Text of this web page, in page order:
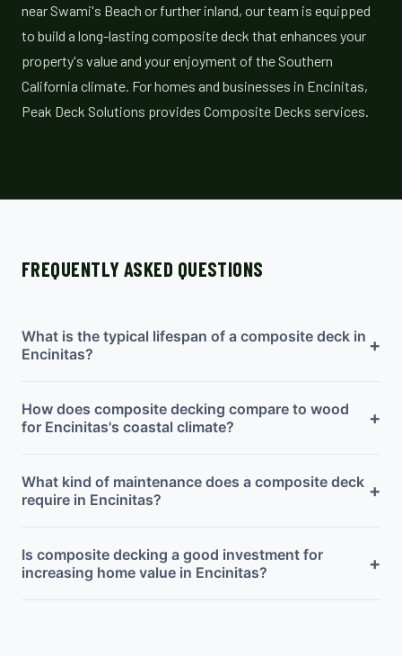
near Swami's Beach or further inland, our team is equipped
to build a long-lasting composite deck that enhances your
property's value and your enjoyment of the Southern
California climate. For homes and businesses in Encinitas,
Peak Deck Solutions provides Composite Decks services.
FREQUENTLY ASKED QUESTIONS
What is the typical lifespan of a composite deck in
Encinitas?
+
How does composite decking compare to wood
for Encinitas's coastal climate?
+
What kind of maintenance does a composite deck
require in Encinitas?
+
Is composite decking a good investment for
increasing home value in Encinitas?
+